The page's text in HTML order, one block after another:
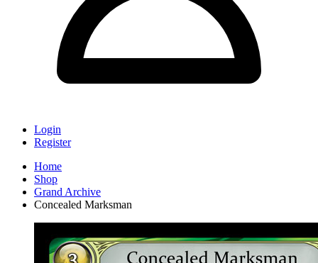
Login
Register
Home
Shop
Grand Archive
Concealed Marksman